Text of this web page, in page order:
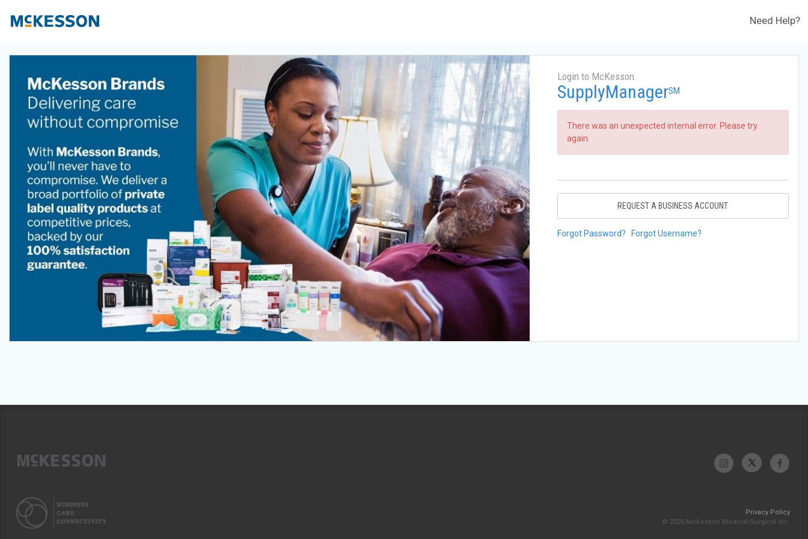
Need Help?
Login to McKesson
SupplyManagerSM
There was an unexpected internal error. Please try
again.
REQUEST A BUSINESS ACCOUNT
Forgot Password? Forgot Username?
Privacy Policy
© 2026 McKesson Medical-Surgical Inc.